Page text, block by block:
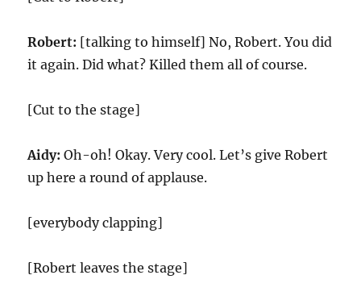
Robert: [talking to himself] No, Robert. You did
it again. Did what? Killed them all of course.
[Cut to the stage]
Aidy: Oh-oh! Okay. Very cool. Let’s give Robert
up here a round of applause.
[everybody clapping]
[Robert leaves the stage]